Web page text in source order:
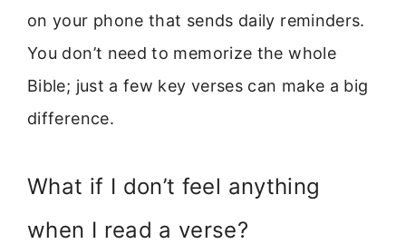
on your phone that sends daily reminders.
You don’t need to memorize the whole
Bible; just a few key verses can make a big
difference.
What if I don’t feel anything
when I read a verse?